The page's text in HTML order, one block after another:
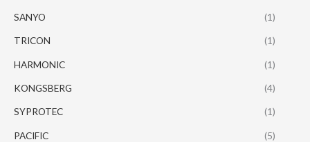
SANYO (1)
TRICON (1)
HARMONIC (1)
KONGSBERG (4)
SYPROTEC (1)
PACIFIC (5)